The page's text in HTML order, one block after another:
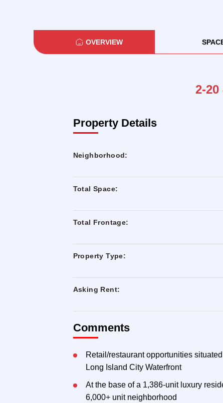
2-
Property Details
Neighborhood:
Total Space:
Total Frontage:
Property Type:
Asking Rent:
Comments
Retail/restaurant opportunities
Long Island City Waterfront
At the base of a 1,386-unit luxury
6,000+ unit neighborhood
OVERVIEW